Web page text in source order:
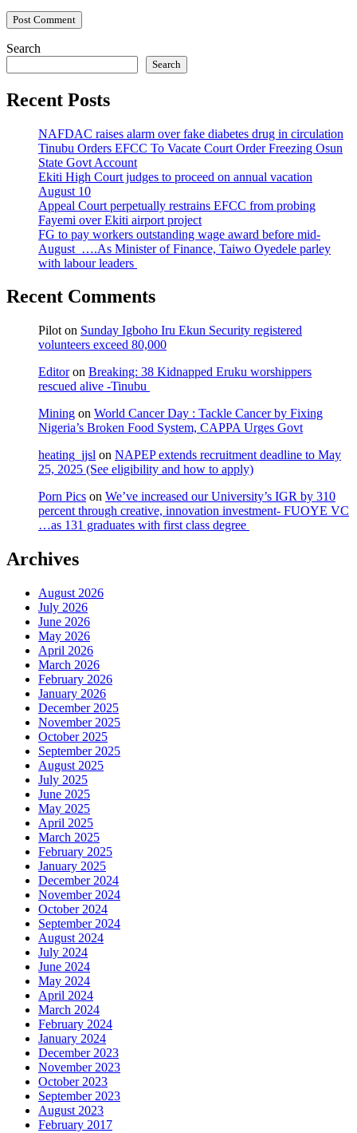
Search
Search
Recent Posts
NAFDAC raises alarm over fake diabetes drug in circulation
Tinubu Orders EFCC To Vacate Court Order Freezing Osun
State Govt Account
Ekiti High Court judges to proceed on annual vacation
August 10
Appeal Court perpetually restrains EFCC from probing
Fayemi over Ekiti airport project
FG to pay workers outstanding wage award before mid-
August ….As Minister of Finance, Taiwo Oyedele parley
with labour leaders
Recent Comments
Pilot on Sunday Igboho Iru Ekun Security registered
volunteers exceed 80,000
Editoron Breaking: 38 Kidnapped Eruku worshippers
rescued alive -Tinubu
Mining on World Cancer Day : Tackle Cancer by Fixing
Nigeria’s Broken Food System, CAPPA Urges Govt
heating_jjsl on NAPEP extends recruitment deadline to May
25, 2025 (See eligibility and how to apply)
Porn Pics on We’ve increased our University’s IGR by 310
percent through creative, innovation investment- FUOYE VC
…as 131 graduates with first class degree
Archives
August 2026
July 2026
June 2026
May 2026
April 2026
March 2026
February 2026
January 2026
December 2025
November 2025
October 2025
September 2025
August 2025
July 2025
June 2025
May 2025
April 2025
March 2025
February 2025
January 2025
December 2024
November 2024
October 2024
September 2024
August 2024
July 2024
June 2024
May 2024
April 2024
March 2024
February 2024
January 2024
December 2023
November 2023
October 2023
September 2023
August 2023
February 2017